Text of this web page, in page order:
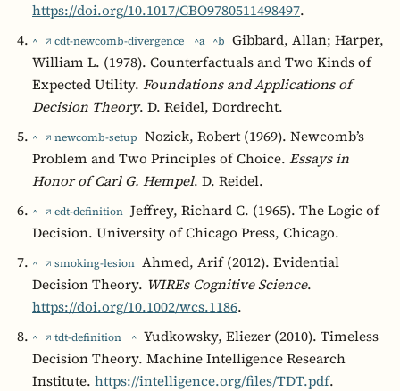
https://doi.org/10.1017/CBO9780511498497.
^ ↗ cdt-newcomb-divergence ^a ^b Gibbard, Allan; Harper,
William L. (1978). Counterfactuals and Two Kinds of
Expected Utility. Foundations and Applications of
Decision Theory. D. Reidel, Dordrecht.
^ ↗ newcomb-setup Nozick, Robert (1969). Newcomb’s
Problem and Two Principles of Choice. Essays in
Honor of Carl G. Hempel. D. Reidel.
^ ↗ edt-definition Jeffrey, Richard C. (1965). The Logic of
Decision. University of Chicago Press, Chicago.
^ ↗ smoking-lesion Ahmed, Arif (2012). Evidential
Decision Theory. WIREs Cognitive Science.
https://doi.org/10.1002/wcs.1186.
^ ↗ tdt-definition ^ Yudkowsky, Eliezer (2010). Timeless
Decision Theory. Machine Intelligence Research
Institute. https://intelligence.org/files/TDT.pdf.